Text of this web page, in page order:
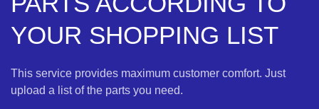
YOUR SHOPPING LIST
This service provides maximum customer comfort. Just
upload a list of the parts you need.